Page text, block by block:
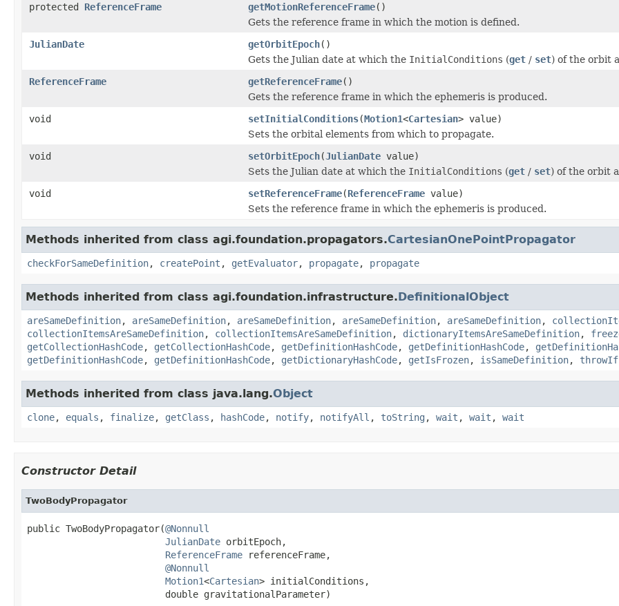
protected ReferenceFrame getMotionReferenceFrame()
Gets the reference frame in which the motion is defined.
JulianDate
getOrbitEpoch()
Gets the Julian date at which the InitialConditions (get / set) of the orbit
ReferenceFrame
getReferenceFrame()
Gets the reference frame in which the ephemeris is produced.
void
setInitialConditions(Motion1<Cartesian> value)
Sets the orbital elements from which to propagate.
void
setOrbitEpoch(JulianDate value)
Sets the Julian date at which the InitialConditions (get / set) of the orbit
void
setReferenceFrame(ReferenceFrame value)
Sets the reference frame in which the ephemeris is produced.
Methods inherited from class agi.foundation.propagators.CartesianOnePointPropagator
checkForSameDefinition, createPoint , getEvaluator, propagate, propagate
Methods inherited from class agi.foundation.infrastructure.DefinitionalObject
areSameDefinition, areSameDefinition, areSameDefinition, areSameDefinition, areSameDefinition,
collectionItemsAreSameDefinition, collectionItemsAreSameDefinition, dictionaryItemsAreSameDefinition,
getCollectionHashCode, getCollectionHashCode, getDefinitionHashCode, getDefinitionHashCode,
getDefinitionHashCode, getDefinitionHashCode, getDictionaryHashCode, getIsFrozen, isSameDefinition,
Methods inherited from class java.lang.Object
clone, equals , finalize, getClass , hashCode, notify, notifyAll , toString , wait , wait , wait
Constructor Detail
TwoBodyPropagator
public TwoBodyPropagator(@Nonnull
JulianDate orbitEpoch,
ReferenceFrame referenceFrame,
@Nonnull
Motion1<Cartesian> initialConditions,
                         double gravitationalParameter)